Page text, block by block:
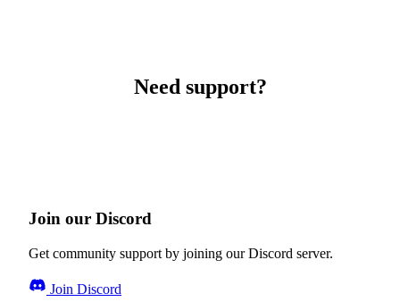
Need support?
Join our Discord
Get community support by joining our Discord server.
Join Discord